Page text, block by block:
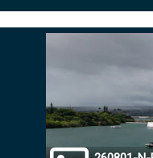
Secure .mil
Alock ( )or
connected to
information